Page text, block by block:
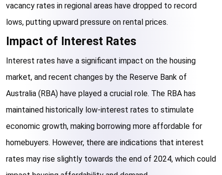
vacancy rates in regional areas have dropped to record
lows, putting upward pressure on rental prices.
Impact of Interest Rates
Interest rates have a significant impact on the housing
market, and recent changes by the Reserve Bank of
Australia (RBA) have played a crucial role. The RBA has
maintained historically low-interest rates to stimulate
economic growth, making borrowing more affordable for
homebuyers. However, there are indications that interest
rates may rise slightly towards the end of 2024, which could